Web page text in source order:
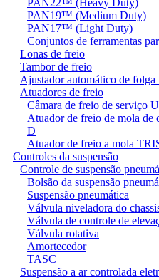
PAN19™ (Medium Duty)
PAN17™ (Light Duty)
Conjuntos de ferramentas
Lonas de freio
Tambor de freio
Ajustador automático de
Atuadores de freio
Câmara de freio de serviço
Atuador de freio de mola
D
Atuador de freio a mola
Controles da suspensão
Controle de suspensão
Bolsão da suspensão
Suspensão pneumática
Válvula niveladora do
Válvula de controle de
Válvula rotativa
Amortecedor
TASC
Suspensão a ar controlada